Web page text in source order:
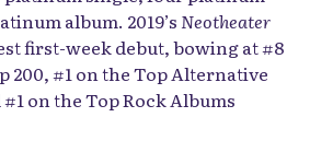
album. 2019’s Neotheater
first-week debut, bowing at #8
200, #1 on the Top Alternative
on the Top Rock Albums